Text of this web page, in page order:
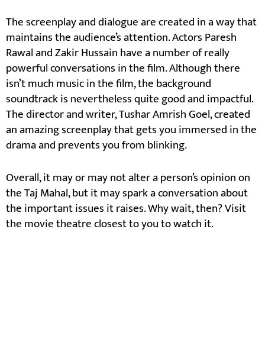
The screenplay and dialogue are created in a way that
maintains the audience’s attention. Actors Paresh
Rawal and Zakir Hussain have a number of really
powerful conversations in the film. Although there
isn’t much music in the film, the background
soundtrack is nevertheless quite good and impactful.
The director and writer, Tushar Amrish Goel, created
an amazing screenplay that gets you immersed in the
drama and prevents you from blinking.
Overall, it may or may not alter a person’s opinion on
the Taj Mahal, but it may spark a conversation about
the important issues it raises. Why wait, then? Visit
the movie theatre closest to you to watch it.